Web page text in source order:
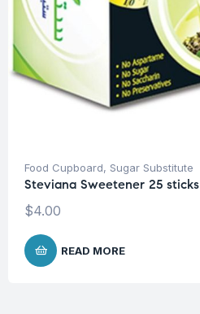
Food Cupboard, Sugar Substitute
Steviana Sweetener 25 sticks
$4.00
READ MORE